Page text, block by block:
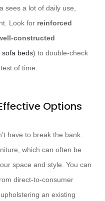
sees a lot of daily use,
​Look for reinforced
constructed
sofa beds) to double-check
of time.​
Options
have to break the bank.
which can often be
space and style.​ You can
direct-to-consumer
an existing